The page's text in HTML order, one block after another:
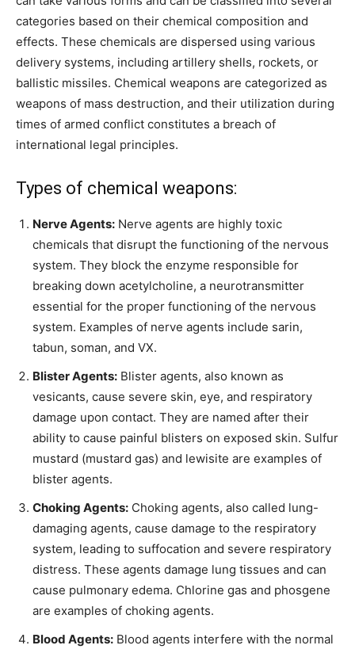
categories based on their chemical composition and
effects. These chemicals are dispersed using various
delivery systems, including artillery shells, rockets, or
ballistic missiles. Chemical weapons are categorized as
weapons of mass destruction, and their utilization during
times of armed conflict constitutes a breach of
international legal principles.
Types of chemical weapons:
Nerve Agents: Nerve agents are highly toxic
chemicals that disrupt the functioning of the nervous
system. They block the enzyme responsible for
breaking down acetylcholine, a neurotransmitter
essential for the proper functioning of the nervous
system. Examples of nerve agents include sarin,
tabun, soman, and VX.
Blister Agents: Blister agents, also known as
vesicants, cause severe skin, eye, and respiratory
damage upon contact. They are named after their
ability to cause painful blisters on exposed skin. Sulfur
mustard (mustard gas) and lewisite are examples of
blister agents.
Choking Agents: Choking agents, also called lung-
damaging agents, cause damage to the respiratory
system, leading to suffocation and severe respiratory
distress. These agents damage lung tissues and can
cause pulmonary edema. Chlorine gas and phosgene
are examples of choking agents.
Blood Agents: Blood agents interfere with the normal